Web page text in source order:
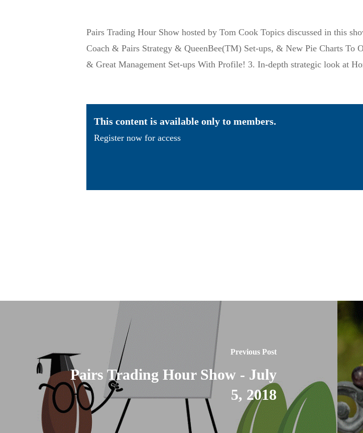
Pairs Trading Hour Show hosted by Tom Cook Topics discussed in this
Coach & Pairs Strategy & QueenBee(TM) Set-ups, & New Pie Charts To
& Great Management Set-ups With Profile! 3. In-depth strategic look at
This content is available only to members.
Register now for access
Previous Post
Pairs Trading Hour Show - July
5, 2018